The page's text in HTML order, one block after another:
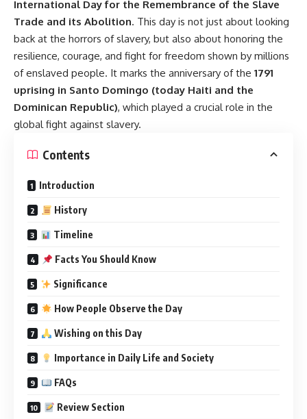
International Day for the Remembrance of the Slave
Trade and its Abolition. This day is not just about looking
back at the horrors of slavery, but also about honoring the
resilience, courage, and fight for freedom shown by millions
of enslaved people. It marks the anniversary of the 1791
uprising in Santo Domingo (today Haiti and the
Dominican Republic), which played a crucial role in the
global fight against slavery.
Contents
Introduction
History
Timeline
Facts You Should Know
Significance
How People Observe the Day
Wishing on this Day
Importance in Daily Life and Society
FAQs
Review Section